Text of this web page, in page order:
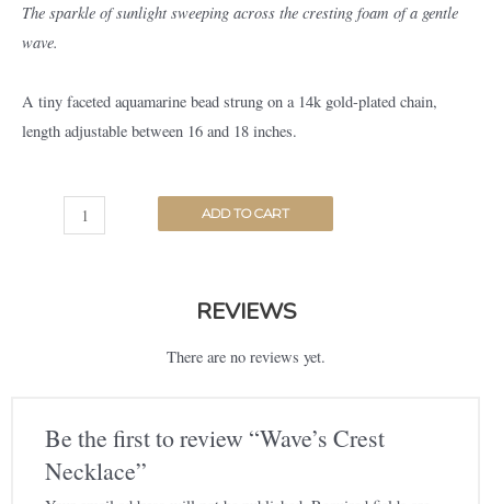
The sparkle of sunlight sweeping across the cresting foam of a gentle
wave.
A tiny faceted aquamarine bead strung on a 14k gold-plated chain,
length adjustable between 16 and 18 inches.
ADD TO CART
REVIEWS
There are no reviews yet.
Be the first to review “Wave’s Crest
Necklace”